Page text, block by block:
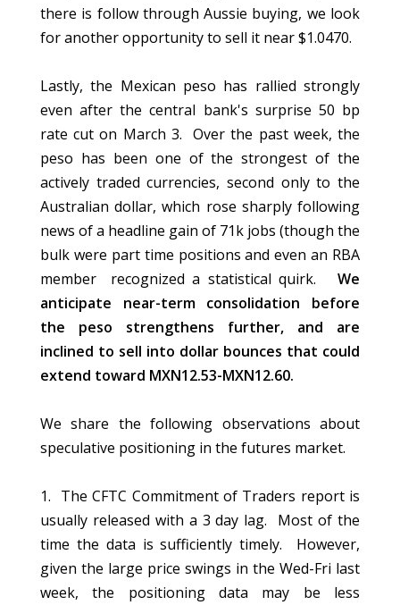
there is follow through Aussie buying, we look
for another opportunity to sell it near $1.0470.
Lastly, the Mexican peso has rallied strongly
even after the central bank's surprise 50 bp
rate cut on March 3. Over the past week, the
peso has been one of the strongest of the
actively traded currencies, second only to the
Australian dollar, which rose sharply following
news of a headline gain of 71k jobs (though the
bulk were part time positions and even an RBA
member recognized a statistical quirk. We
anticipate near-term consolidation before
the peso strengthens further, and are
inclined to sell into dollar bounces that could
extend toward MXN12.53-MXN12.60.
We share the following observations about
speculative positioning in the futures market.
1. The CFTC Commitment of Traders report is
usually released with a 3 day lag. Most of the
time the data is sufficiently timely. However,
given the large price swings in the Wed-Fri last
week, the positioning data may be less